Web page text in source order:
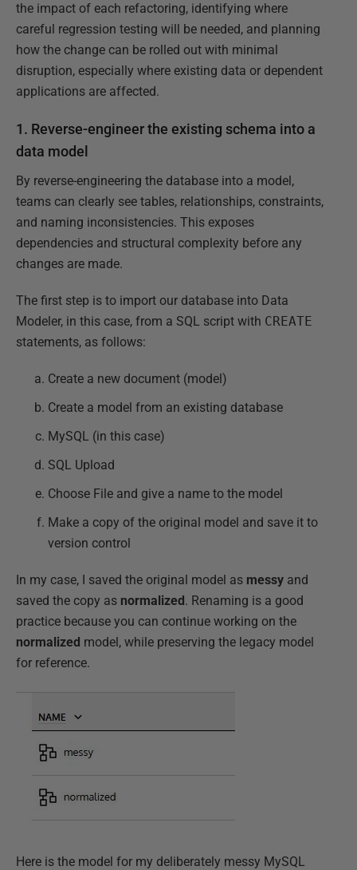
the impact of each refactoring, identifying where
careful regression testing will be needed, and planning
how the change can be rolled out with minimal
disruption, especially where existing data or dependent
applications are affected.
1. Reverse-engineer the existing schema into a
data model
By reverse-engineering the database into a model,
teams can clearly see tables, relationships, constraints,
and naming inconsistencies. This exposes
dependencies and structural complexity before any
changes are made.
The first step is to import our database into Data
Modeler, in this case, from a SQL script with CREATE
statements, as follows:
Create a new document (model)
Create a model from an existing database
MySQL (in this case)
SQL Upload
Choose File and give a name to the model
Make a copy of the original model and save it to
version control
In my case, I saved the original model as messy and
saved the copy as normalized. Renaming is a good
practice because you can continue working on the
normalized model, while preserving the legacy model
for reference.
Here is the model for my deliberately messy MySQL